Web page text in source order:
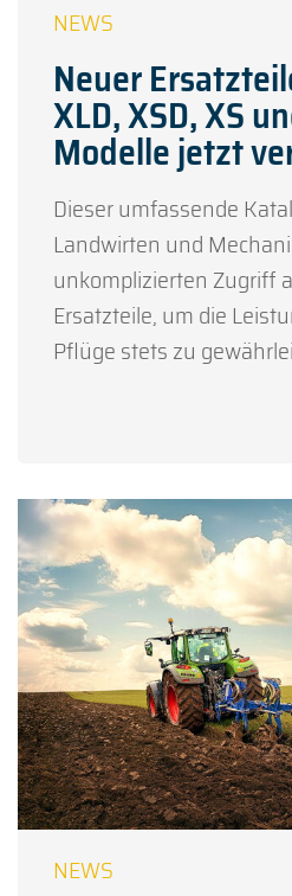
Neuer
XLD, XSD, XS
Modelle jetzt
Dieser umfassende
Landwirten und
unkomplizierten Zugriff
Ersatzteile, um die
Pflüge stets zu